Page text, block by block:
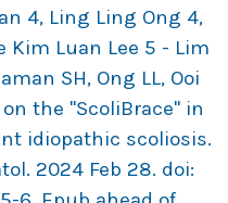
4, Ling Ling Ong 4,
Kim Luan Lee 5 - Lim
SH, Ong LL, Ooi
on the "ScoliBrace" in
idiopathic scoliosis.
2024 Feb 28. doi: